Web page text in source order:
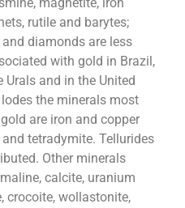
rutile and barytes;
diamonds are less
with gold in Brazil,
and in the United
the minerals most
are iron and copper
tetradymite. Tellurides
Other minerals
calcite, uranium
crocoite, wollastonite,